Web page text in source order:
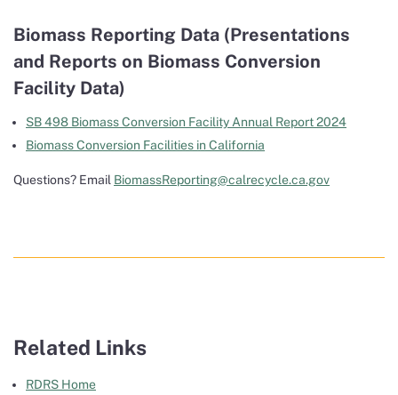
Biomass Reporting Data (Presentations
and Reports on Biomass Conversion
Facility Data)
SB 498 Biomass Conversion Facility Annual Report 2024
Biomass Conversion Facilities in California
Questions? Email BiomassReporting@calrecycle.ca.gov
Related Links
RDRS Home